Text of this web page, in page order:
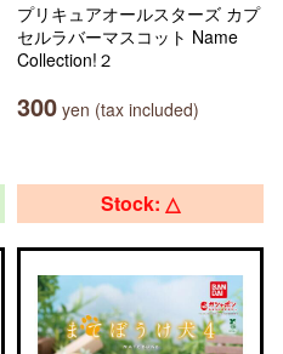
プリキュアオールスターズ カプ
セルラバーマスコット Name
Collection!２
300 yen (tax included)
Stock: △